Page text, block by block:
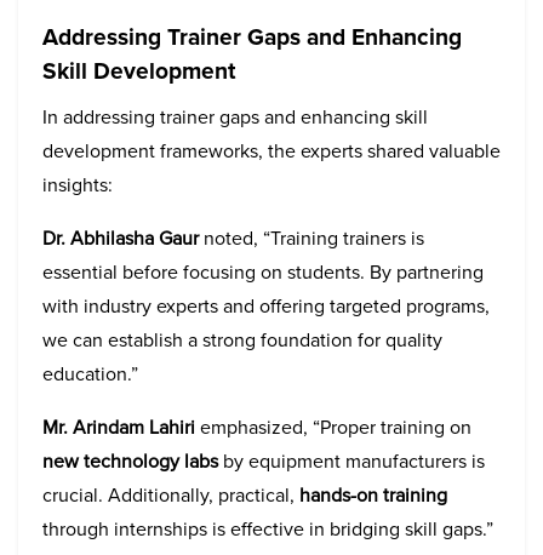
Addressing Trainer Gaps and Enhancing
Skill Development
In addressing trainer gaps and enhancing skill
development frameworks, the experts shared valuable
insights:
Dr. Abhilasha Gaurnoted, “Training trainers is
essential before focusing on students. By partnering
with industry experts and offering targeted programs,
we can establish a strong foundation for quality
education.”
Mr. Arindam Lahiriemphasized, “Proper training on
new technology labsby equipment manufacturers is
crucial. Additionally, practical, hands-on training
through internships is effective in bridging skill gaps.”